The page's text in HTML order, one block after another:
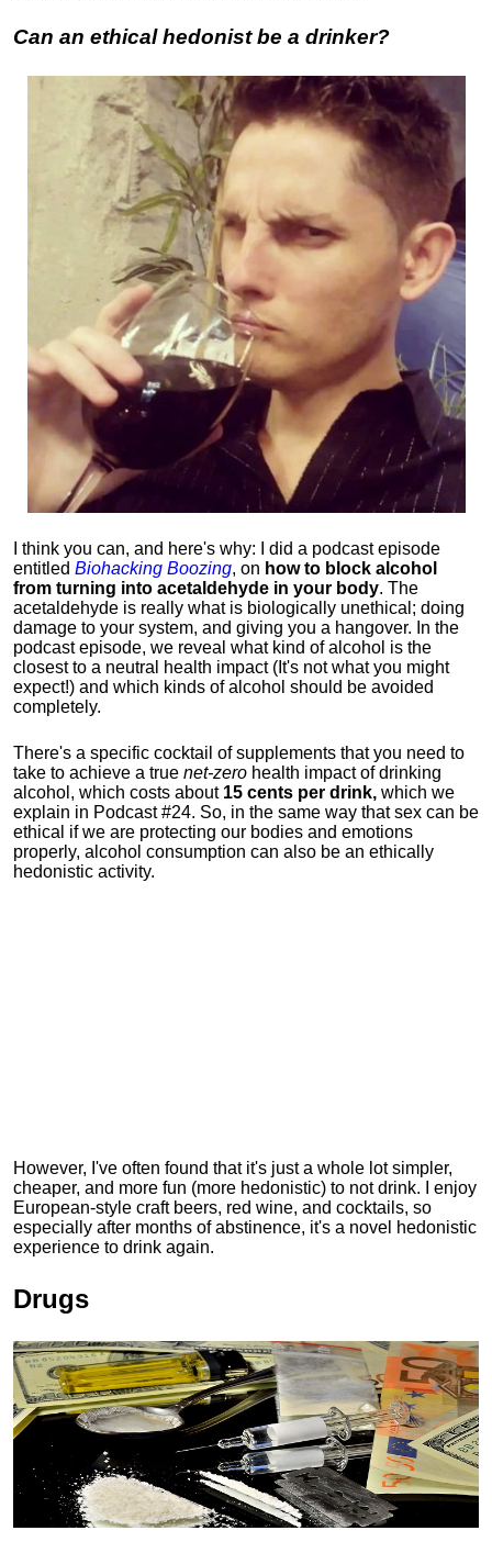
Can an ethical hedonist be a drinker?
I think you can, and here's why: I did a podcast episode
entitled Biohacking Boozing, on how to block alcohol
from turning into acetaldehyde in your body. The
acetaldehyde is really what is biologically unethical; doing
damage to your system, and giving you a hangover. In the
podcast episode, we reveal what kind of alcohol is the
closest to a neutral health impact (It's not what you might
expect!) and which kinds of alcohol should be avoided
completely.
There's a specific cocktail of supplements that you need to
take to achieve a true net-zero health impact of drinking
alcohol, which costs about 15 cents per drink, which we
explain in Podcast #24. So, in the same way that sex can be
ethical if we are protecting our bodies and emotions
properly, alcohol consumption can also be an ethically
hedonistic activity.
However, I've often found that it's just a whole lot simpler,
cheaper, and more fun (more hedonistic) to not drink. I enjoy
European-style craft beers, red wine, and cocktails, so
especially after months of abstinence, it's a novel hedonistic
experience to drink again.
Drugs